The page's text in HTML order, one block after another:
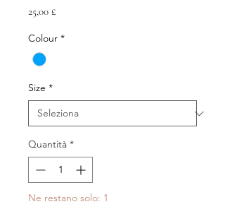
25,00 £Prezzo
Colour *
Size *
Quantità *
Ne restano solo: 1